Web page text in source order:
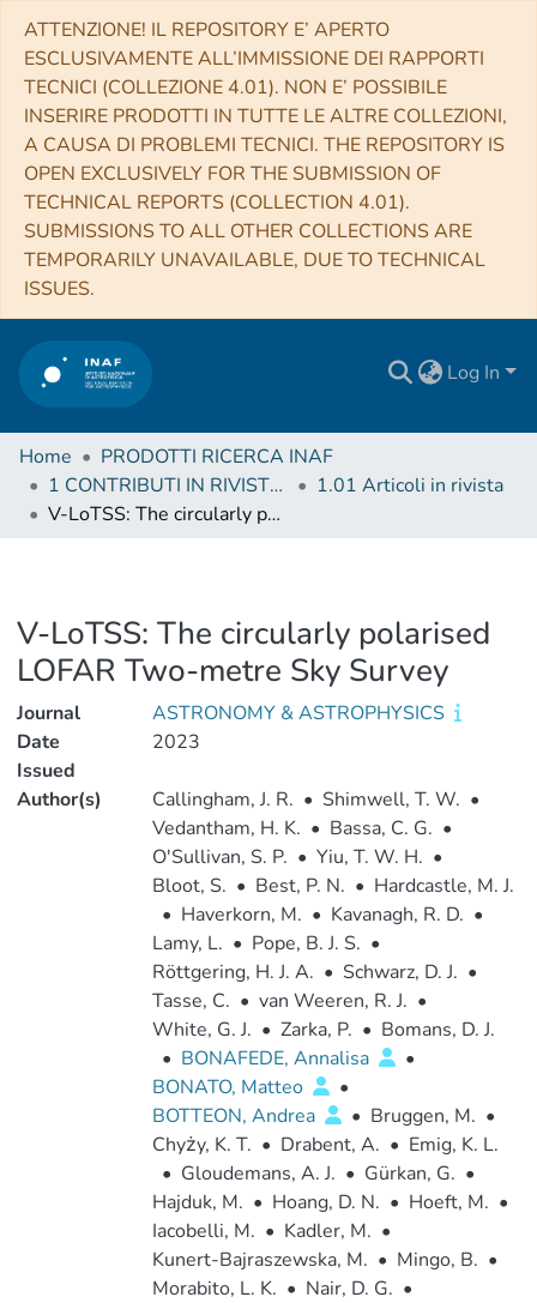
ATTENZIONE! IL REPOSITORY E’ APERTO
ESCLUSIVAMENTE ALL’IMMISSIONE DEI RAPPORTI
TECNICI (COLLEZIONE 4.01). NON E’ POSSIBILE
INSERIRE PRODOTTI IN TUTTE LE ALTRE COLLEZIONI,
A CAUSA DI PROBLEMI TECNICI. THE REPOSITORY IS
OPEN EXCLUSIVELY FOR THE SUBMISSION OF
TECHNICAL REPORTS (COLLECTION 4.01).
SUBMISSIONS TO ALL OTHER COLLECTIONS ARE
TEMPORARILY UNAVAILABLE, DUE TO TECHNICAL
ISSUES.
Log In
Home
PRODOTTI RICERCA INAF
1 CONTRIBUTI IN RIVISTE (Journal articles)
1.01 Articoli in rivista
V-LoTSS: The circularly polarised LOFAR Two-metre Sky Survey
V-LoTSS: The circularly polarised
LOFAR Two-metre Sky Survey
Journal
ASTRONOMY & ASTROPHYSICS
Date
Issued
2023
Author(s) Callingham, J. R. • Shimwell, T. W. •
Vedantham, H. K. • Bassa, C. G. •
O'Sullivan, S. P. • Yiu, T. W. H. •
Bloot, S. • Best, P. N. • Hardcastle, M. J.
• Haverkorn, M. • Kavanagh, R. D. •
Lamy, L. • Pope, B. J. S. •
Röttgering, H. J. A. • Schwarz, D. J. •
Tasse, C. • van Weeren, R. J. •
White, G. J. • Zarka, P. • Bomans, D. J.
• BONAFEDE, Annalisa
•
BONATO, Matteo
•
BOTTEON, Andrea
• Bruggen, M. •
Chyży, K. T. • Drabent, A. • Emig, K. L.
• Gloudemans, A. J. • Gürkan, G. •
Hajduk, M. • Hoang, D. N. • Hoeft, M. •
Iacobelli, M. • Kadler, M. •
Kunert-Bajraszewska, M. • Mingo, B. •
Morabito, L. K. • Nair, D. G. •